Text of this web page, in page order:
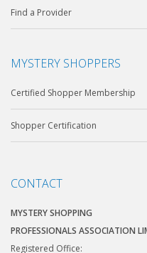
Find a Provider
MYSTERY SHOPPERS
Certified Shopper Membership
Shopper Certification
CONTACT
MYSTERY SHOPPING
PROFESSIONALS ASSOCIATION
Registered Office: